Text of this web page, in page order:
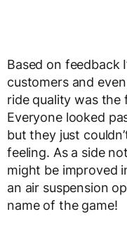
Based on feedback
customers and
ride quality was
Everyone looked
but they just
feeling. As a side
might be improved
an air suspension
name of the game!